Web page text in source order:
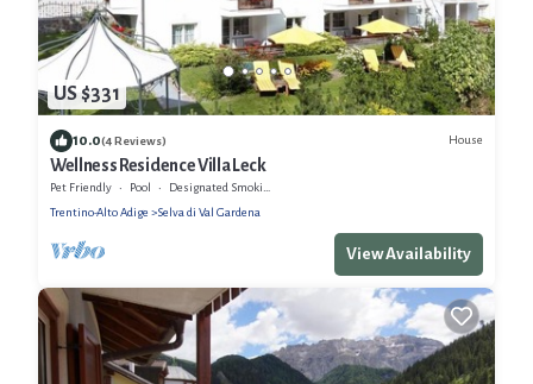
US $331
10.0(4 Reviews) House
Wellness Residence Villa Leck
Pet Friendly Pool
Designated Smoking Area
Trentino-Alto Adige
Selva di Val Gardena
View Availability